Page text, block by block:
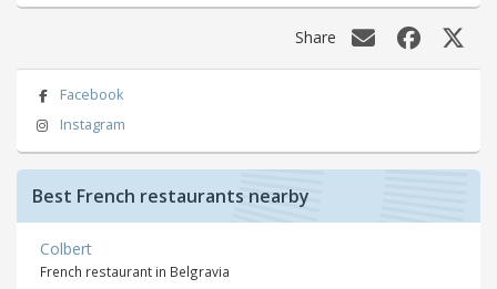
Share
Facebook
Instagram
Best French restaurants nearby
Colbert
French restaurant in Belgravia